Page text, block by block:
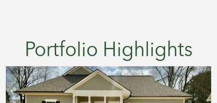
Portfolio Highlights